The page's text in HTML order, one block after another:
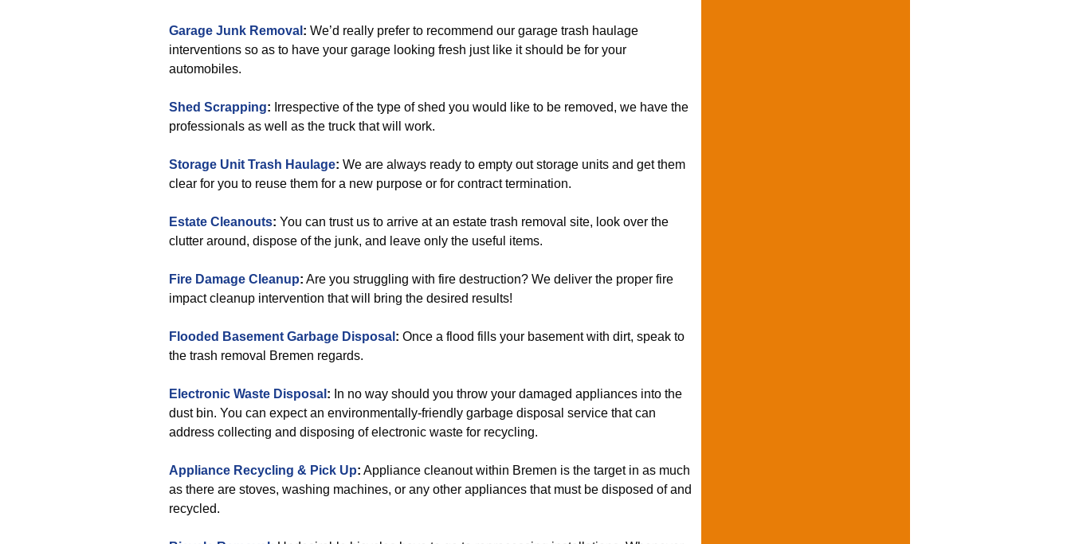
Garage Junk Removal : We’d really prefer to recommend our garage trash haulage
interventions so as to have your garage looking fresh just like it should be for your
automobiles.
Shed Scrapping: Irrespective of the type of shed you would like to be removed, we have the
professionals as well as the truck that will work.
Storage Unit Trash Haulage: We are always ready to empty out storage units and get them
clear for you to reuse them for a new purpose or for contract termination.
Estate Cleanouts: You can trust us to arrive at an estate trash removal site, look over the
clutter around, dispose of the junk, and leave only the useful items.
Fire Damage Cleanup: Are you struggling with fire destruction? We deliver the proper fire
impact cleanup intervention that will bring the desired results!
Flooded Basement Garbage Disposal : Once a flood fills your basement with dirt, speak to
the trash removal Bremen regards.
Electronic Waste Disposal : In no way should you throw your damaged appliances into the
dust bin. You can expect an environmentally-friendly garbage disposal service that can
address collecting and disposing of electronic waste for recycling.
Appliance Recycling & Pick Up: Appliance cleanout within Bremen is the target in as much
as there are stoves, washing machines, or any other appliances that must be disposed of and
recycled.